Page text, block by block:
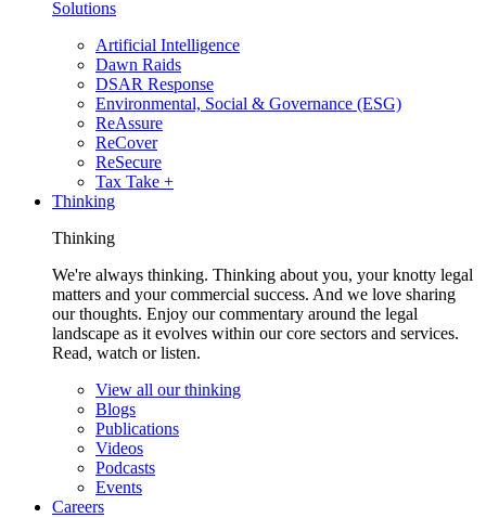
Solutions
Artificial Intelligence
Dawn Raids
DSAR Response
Environmental, Social & Governance (ESG)
ReAssure
ReCover
ReSecure
Tax Take +
Thinking
Thinking
We're always thinking. Thinking about you, your knotty legal
matters and your commercial success. And we love sharing
our thoughts. Enjoy our commentary around the legal
landscape as it evolves within our core sectors and services.
Read, watch or listen.
View all our thinking
Blogs
Publications
Videos
Podcasts
Events
Careers